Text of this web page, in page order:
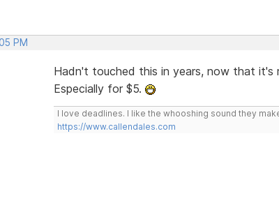
PM
Hadn't touched this in years, now that
Especially for $5.
I love deadlines. I like the whooshing sound they
https://www.callendales.com